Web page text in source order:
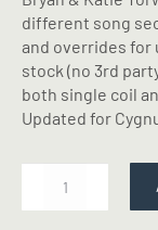
different song
and overrides for
stock (no 3rd
both single coil
Updated for